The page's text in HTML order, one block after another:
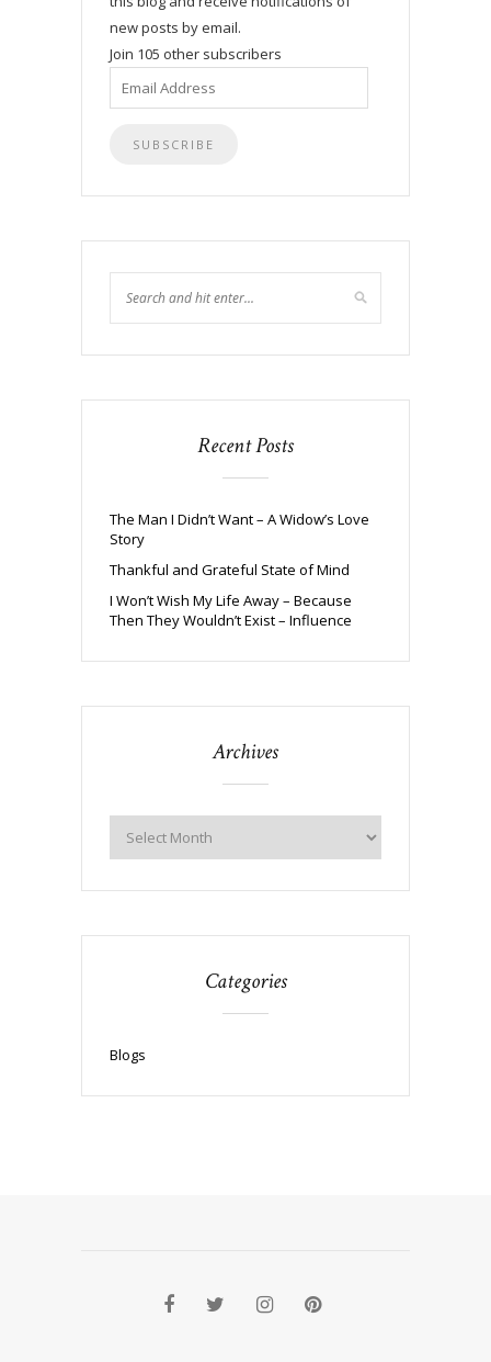
new posts by email.
Join 105 other subscribers
Email
Address
Recent Posts
The Man I Didn’t Want – A Widow’s Love
Story
Thankful and Grateful State of Mind
I Won’t Wish My Life Away – Because
Then They Wouldn’t Exist – Influence
Archives
Categories
Blogs